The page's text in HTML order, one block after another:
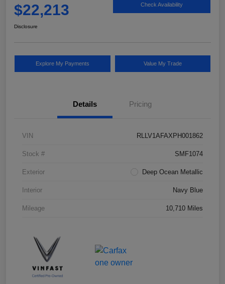
$22,213 Check Availability
Disclosure
Explore My Payments Value My Trade
Details Pricing
VIN RLLV1AFAXPH001862
Stock # SMF1074
Exterior Deep Ocean Metallic
Interior Navy Blue
Mileage 10,710 Miles